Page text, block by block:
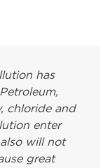
has
chloride and
enter
will not
great